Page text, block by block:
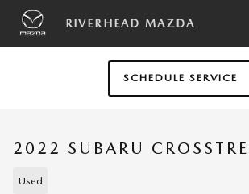
Skip to main content
RIVERHEAD MAZDA
SCHEDULE SERVICE
2022 SUBARU
Used